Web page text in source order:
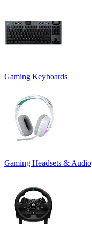
Gaming Keyboards
Gaming Headsets & Audio